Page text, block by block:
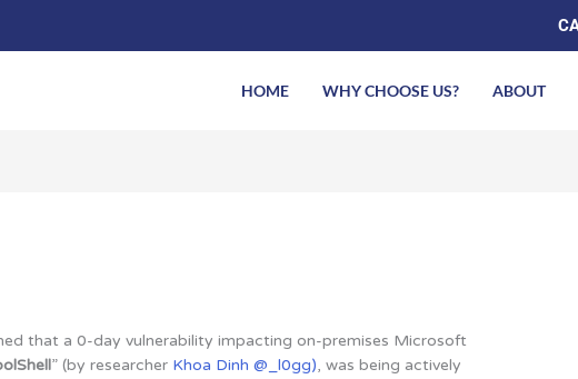
HOME WHY CHOOSE US? ABOUT
that a 0-day vulnerability impacting on-premises Microsoft
” (by researcher Khoa Dinh @_l0gg), was being actively